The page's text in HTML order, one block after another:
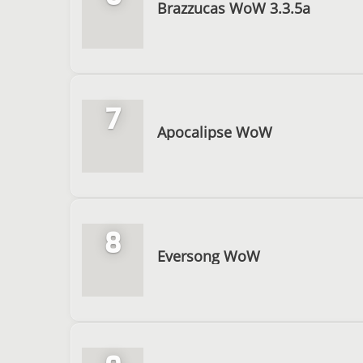
Brazzucas WoW 3.3.5a
7 Apocalipse WoW
8 Eversong WoW